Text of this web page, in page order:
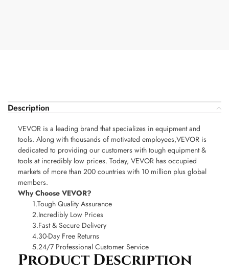
Description
VEVOR is a leading brand that specializes in equipment and
tools. Along with thousands of motivated employees,VEVOR is
dedicated to providing our customers with tough equipment &
tools at incredibly low prices. Today, VEVOR has occupied
markets of more than 200 countries with 10 million plus global
members.
Why Choose VEVOR?
1.Tough Quality Assurance
2.Incredibly Low Prices
3.Fast & Secure Delivery
4.30-Day Free Returns
5.24/7 Professional Customer Service
Product Description